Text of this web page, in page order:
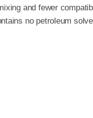
and fewer
no petroleum